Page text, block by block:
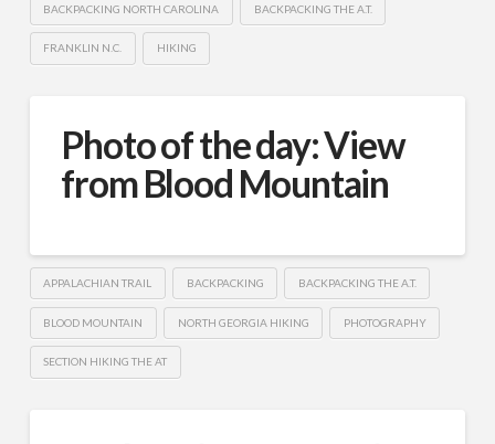
BACKPACKING NORTH CAROLINA BACKPACKING THE A.T.
FRANKLIN N.C. HIKING
Photo of the day: View
from Blood Mountain
APPALACHIAN TRAIL BACKPACKING BACKPACKING THE A.T.
BLOOD MOUNTAIN NORTH GEORGIA HIKING PHOTOGRAPHY
SECTION HIKING THE AT